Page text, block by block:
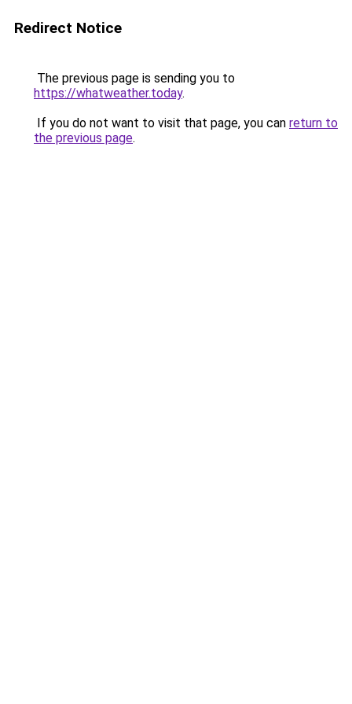
Redirect Notice
The previous page is sending you to
https://whatweather.today.
If you do not want to visit that page, you can return to
the previous page.